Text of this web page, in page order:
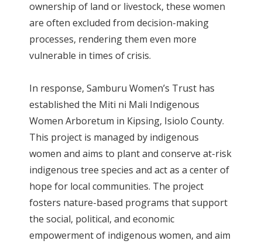
ownership of land or livestock, these women
are often excluded from decision-making
processes, rendering them even more
vulnerable in times of crisis.
In response, Samburu Women’s Trust has
established the Miti ni Mali Indigenous
Women Arboretum in Kipsing, Isiolo County.
This project is managed by indigenous
women and aims to plant and conserve at-risk
indigenous tree species and act as a center of
hope for local communities. The project
fosters nature-based programs that support
the social, political, and economic
empowerment of indigenous women, and aim